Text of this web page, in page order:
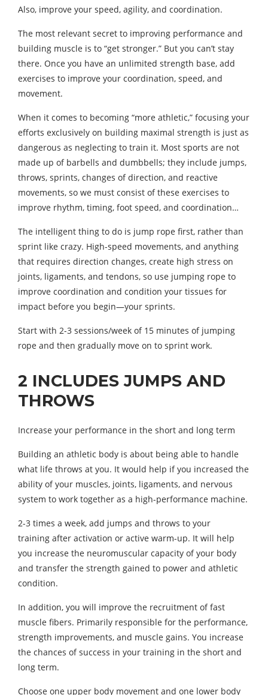
Also, improve your speed, agility, and coordination.
The most relevant secret to improving performance and
building muscle is to “get stronger.” But you can’t stay
there. Once you have an unlimited strength base, add
exercises to improve your coordination, speed, and
movement.
When it comes to becoming “more athletic,” focusing your
efforts exclusively on building maximal strength is just as
dangerous as neglecting to train it. Most sports are not
made up of barbells and dumbbells; they include jumps,
throws, sprints, changes of direction, and reactive
movements, so we must consist of these exercises to
improve rhythm, timing, foot speed, and coordination…
The intelligent thing to do is jump rope first, rather than
sprint like crazy. High-speed movements, and anything
that requires direction changes, create high stress on
joints, ligaments, and tendons, so use jumping rope to
improve coordination and condition your tissues for
impact before you begin—your sprints.
Start with 2-3 sessions/week of 15 minutes of jumping
rope and then gradually move on to sprint work.
2 INCLUDES JUMPS AND
THROWS
Increase your performance in the short and long term
Building an athletic body is about being able to handle
what life throws at you. It would help if you increased the
ability of your muscles, joints, ligaments, and nervous
system to work together as a high-performance machine.
2-3 times a week, add jumps and throws to your
training after activation or active warm-up. It will help
you increase the neuromuscular capacity of your body
and transfer the strength gained to power and athletic
condition.
In addition, you will improve the recruitment of fast
muscle fibers. Primarily responsible for the performance,
strength improvements, and muscle gains. You increase
the chances of success in your training in the short and
long term.
Choose one upper body movement and one lower body